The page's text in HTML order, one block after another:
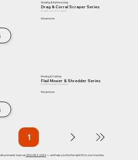
Grading & Earthmoving
Drag & Corral Scraper Series
Drag & Corral Scrapers
Gearmore
Mowing & Cutting
Flail Mower & Shredder Series
Flail Mowers & Shredders
Gearmore
1Page
attachments team at(909) 983-2089— we'll help you find the right fit for your machine.